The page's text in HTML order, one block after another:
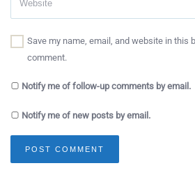
Save my name, email, and website in this
comment.
Notify me of follow-up comments by email.
Notify me of new posts by email.